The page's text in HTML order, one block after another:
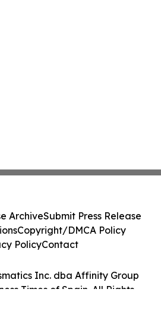
Inc. dba Affinity Group
Times of Spain. All Rights
ArchiveSubmit Press Release
Copyright/DMCA Policy
PolicyContact